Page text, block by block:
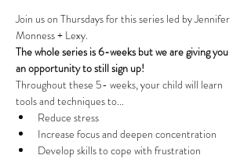
Join us on Thursdays for this series led by Jennifer
Monness + Lexy.
The whole series is 6-weeks but we are giving you
an opportunity to still sign up!
Throughout these 5- weeks, your child will learn
tools and techniques to...
Reduce stress
Increase focus and deepen concentration
Develop skills to cope with frustration